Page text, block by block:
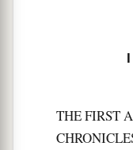
what is my
this
THE FIRST